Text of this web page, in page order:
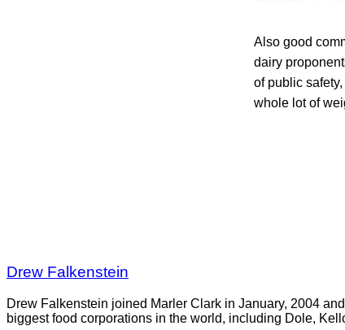
Also good
dairy
of public
whole lot of
Drew Falkenstein
Drew Falkenstein joined Marler Clark in January, 2004
biggest food corporations in the world, including Dole,